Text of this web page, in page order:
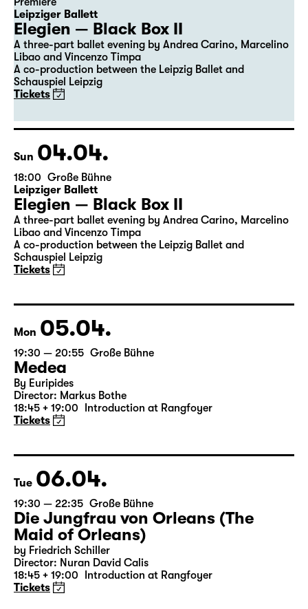
Sat 03.04.
19:30 Große Bühne
Premiere
Leipziger Ballett
Elegien — Black Box II
A three-part ballet evening by Andrea Carino, Marcelino
A co-production between the Leipzig Ballet and
Schauspiel Leipzig
Tickets
Sun 04.04.
18:00 Große Bühne
Leipziger Ballett
Elegien — Black Box II
A three-part ballet evening by Andrea Carino, Marcelino
Schauspiel Leipzig
Tickets
Mon 05.04.
19:30 — 20:55 Große Bühne
Medea
18:45 + 19:00 Introduction at Rangfoyer
Tickets
Tue 06.04.
19:30 — 22:35 Große Bühne
Die Jungfrau von Orleans (The
Maid of Orleans)